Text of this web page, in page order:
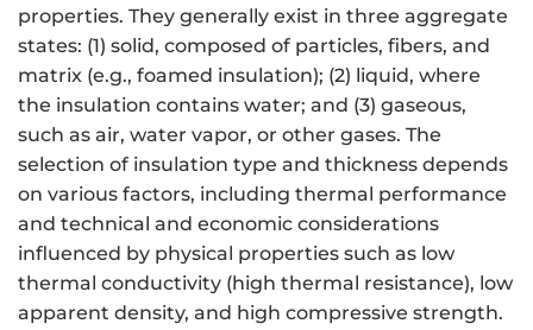
properties. They generally exist in three aggregate
states: (1) solid, composed of particles, fibers, and
matrix (e.g., foamed insulation); (2) liquid, where
the insulation contains water; and (3) gaseous,
such as air, water vapor, or other gases. The
selection of insulation type and thickness depends
on various factors, including thermal performance
and technical and economic considerations
influenced by physical properties such as low
thermal conductivity (high thermal resistance), low
apparent density, and high compressive strength.